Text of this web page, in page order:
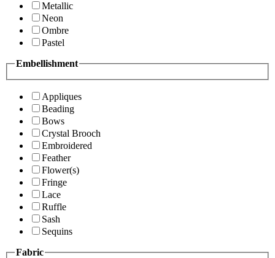
Metallic
Neon
Ombre
Pastel
Embellishment
Appliques
Beading
Bows
Crystal Brooch
Embroidered
Feather
Flower(s)
Fringe
Lace
Ruffle
Sash
Sequins
Fabric